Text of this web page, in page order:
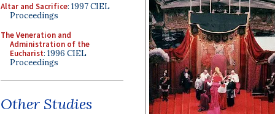
Altar and Sacrifice: 1997 CIEL
Proceedings
The Veneration and
Administration of the
Eucharist: 1996 CIEL
Proceedings
Other Studies